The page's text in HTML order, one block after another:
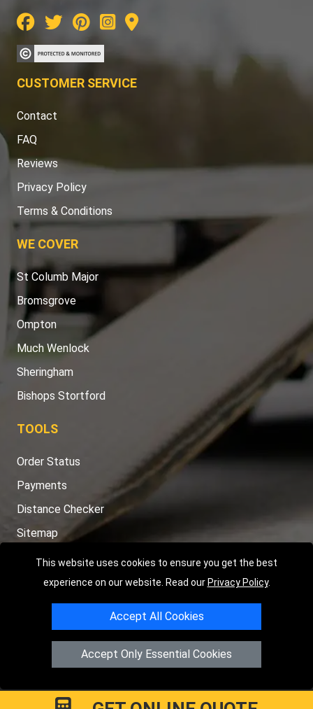
This website uses cookies to ensure you get the best
experience on our website. Read our Privacy Policy.
Accept All Cookies
Accept Only Essential Cookies
CUSTOMER SERVICE
Contact
FAQ
Reviews
Privacy Policy
Terms & Conditions
WE COVER
St Columb Major
Bromsgrove
Ompton
Much Wenlock
Sheringham
Bishops Stortford
TOOLS
Order Status
Payments
Distance Checker
Sitemap
Copyright © 2004 - 2026LMV RECOVERY PETERBOROUGH
Hartland Avenue, PE7 8TF Peterborough, UK
Registered in England and Wales | Company Registration No: